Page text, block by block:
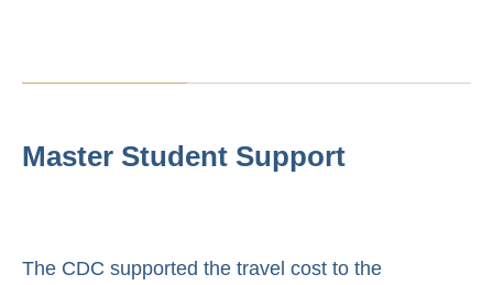
Master Student Support
The CDC supported the travel cost to the